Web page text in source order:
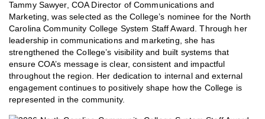
Tammy Sawyer, COA Director of Communications and
Marketing, was selected as the College’s nominee for the North
Carolina Community College System Staff Award. Through her
leadership in communications and marketing, she has
strengthened the College’s visibility and built systems that
ensure COA’s message is clear, consistent and impactful
throughout the region. Her dedication to internal and external
engagement continues to positively shape how the College is
represented in the community.